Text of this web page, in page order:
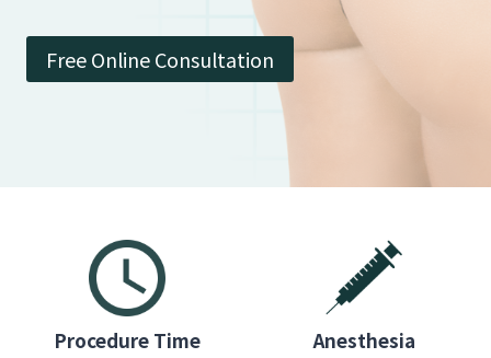
Free Online Consultation
Procedure Time
Anesthesia